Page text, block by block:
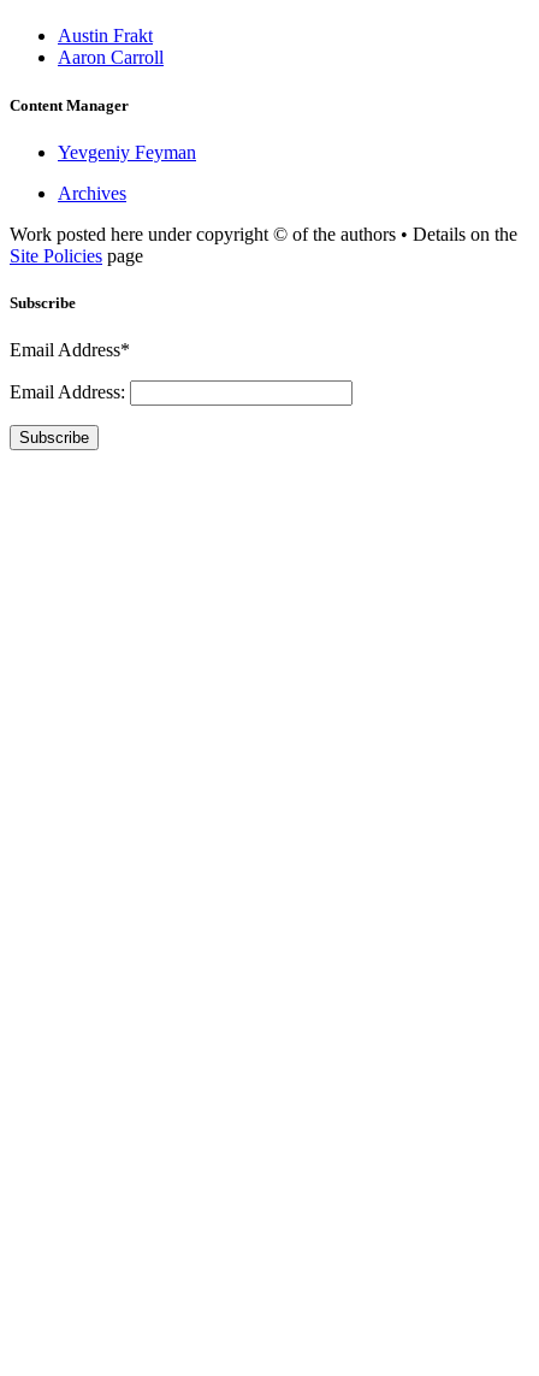
Austin Frakt
Aaron Carroll
Content Manager
Yevgeniy Feyman
Archives
Work posted here under copyright © of the authors • Details on the
Site Policies page
Subscribe
Email Address*
Email Address:
Subscribe